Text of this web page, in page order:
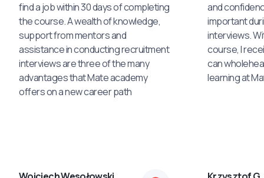
find a job within 30 days of completing
the course. A wealth of knowledge,
support from mentors and
assistance in conducting recruitment
interviews are three of the many
advantages that Mate academy
offers on a new career path
and
important
interviews.
course, I
can
learning at